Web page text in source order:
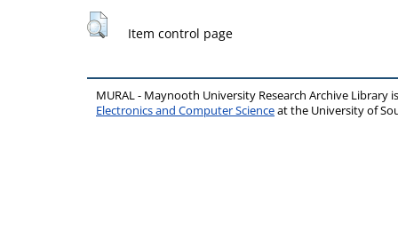
Item control page
MURAL - Maynooth University Research Archive Library
Electronics and Computer Scienceat the University of